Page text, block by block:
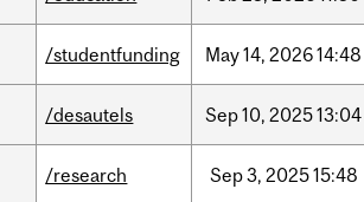
/studentfunding May14, 202614:48
/desautels Sep10, 202513:04
/research Sep3, 202515:48